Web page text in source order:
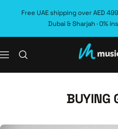
Free UAE shipping over AED
Dubai & Sharjah · 0%
Navigation MusicMajlis
BUYING